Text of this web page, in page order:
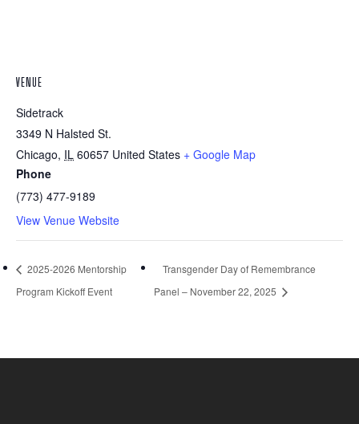
VENUE
Sidetrack
3349 N Halsted St.
Chicago, IL 60657 United States + Google Map
Phone
(773) 477-9189
View Venue Website
2025-2026 Mentorship
Program Kickoff Event
Transgender Day of Remembrance
Panel – November 22, 2025